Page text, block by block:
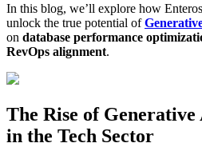
In this blog, we’ll explore how
unlock the true potential of
on database performance
RevOps alignment.
The Rise of
in the Tech Sector